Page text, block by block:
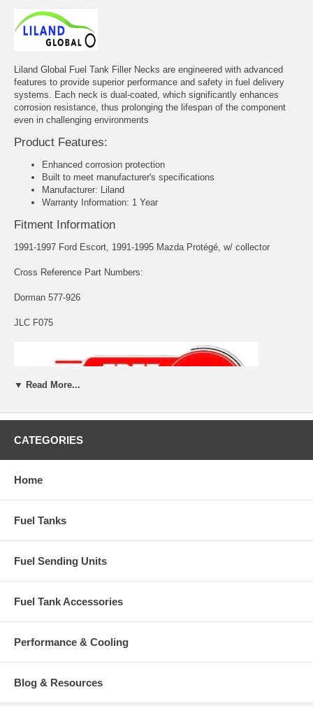
Liland Global Fuel Tank Filler Necks are engineered with advanced
features to provide superior performance and safety in fuel delivery
systems. Each neck is dual-coated, which significantly enhances
corrosion resistance, thus prolonging the lifespan of the component
even in challenging environments
Product Features:
Enhanced corrosion protection
Built to meet manufacturer's specifications
Manufacturer: Liland
Warranty Information: 1 Year
Fitment Information
1991-1997 Ford Escort, 1991-1995 Mazda Protégé, w/ collector
Cross Reference Part Numbers:
Dorman 577-926
JLC F075
▼ Read More...
CATEGORIES
Home
Fuel Tanks
Fuel Sending Units
Fuel Tank Accessories
Performance & Cooling
Blog & Resources